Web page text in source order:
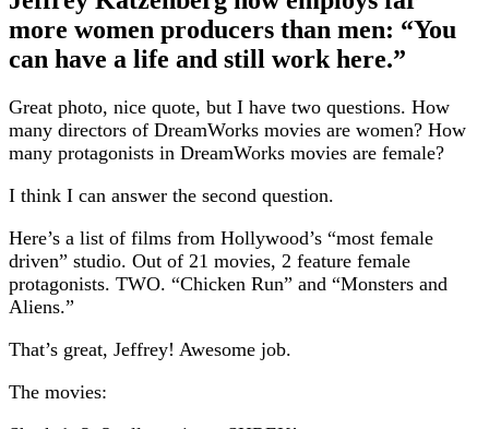
more women producers than men: “You
can have a life and still work here.”
Great photo, nice quote, but I have two questions. How
many directors of DreamWorks movies are women? How
many protagonists in DreamWorks movies are female?
I think I can answer the second question.
Here’s a list of films from Hollywood’s “most female
driven” studio. Out of 21 movies, 2 feature female
protagonists. TWO. “Chicken Run” and “Monsters and
Aliens.”
That’s great, Jeffrey! Awesome job.
The movies: